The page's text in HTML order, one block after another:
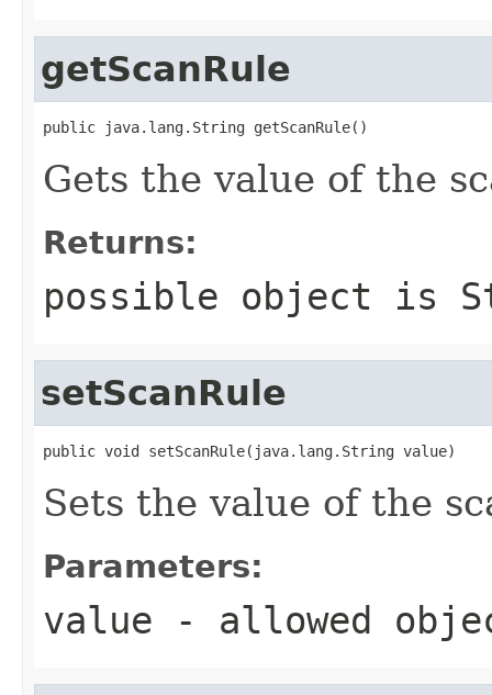
getScanRule
public java.lang.String getScanRule()
Gets the value of the
Returns:
possible object is
setScanRule
public void setScanRule(java.lang.String value)
Sets the value of the
Parameters:
value - allowed